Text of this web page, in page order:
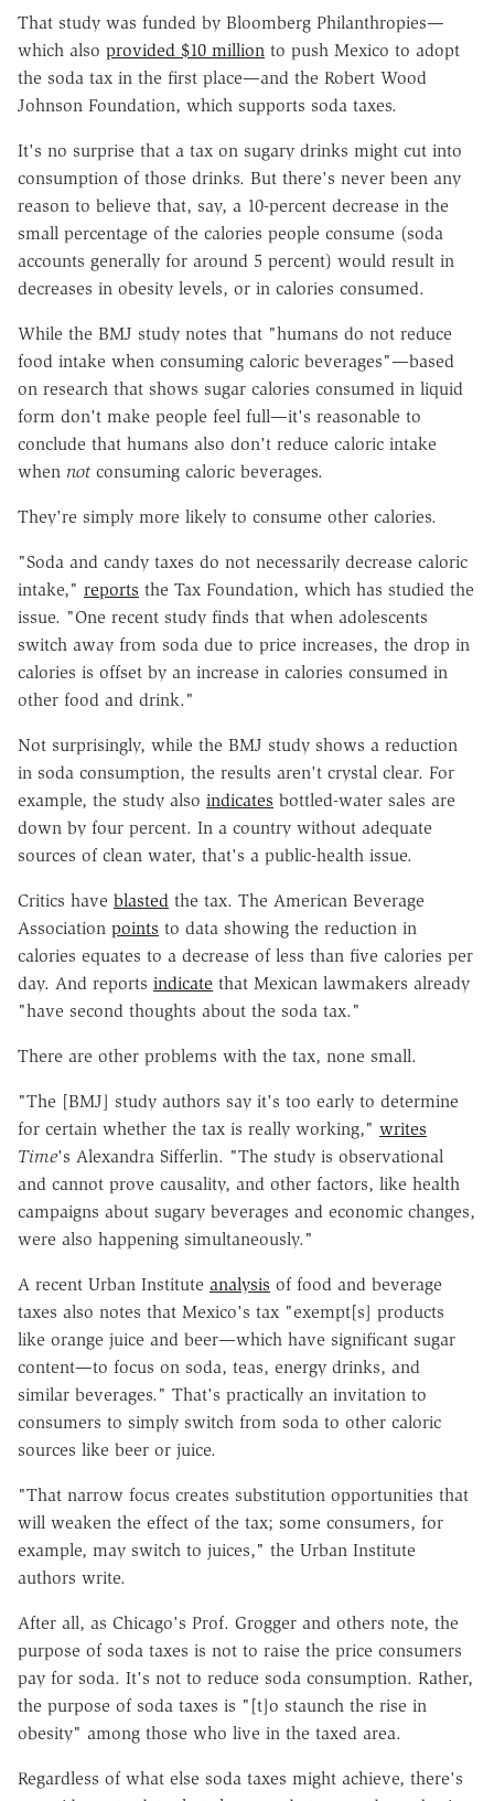
That study was funded by Bloomberg Philanthropies—
which also provided $10 million to push Mexico to adopt
the soda tax in the first place—and the Robert Wood
Johnson Foundation, which supports soda taxes.
It's no surprise that a tax on sugary drinks might cut into
consumption of those drinks. But there's never been any
reason to believe that, say, a 10-percent decrease in the
small percentage of the calories people consume (soda
accounts generally for around 5 percent) would result in
decreases in obesity levels, or in calories consumed.
While the BMJ study notes that "humans do not reduce
food intake when consuming caloric beverages"—based
on research that shows sugar calories consumed in liquid
form don't make people feel full—it's reasonable to
conclude that humans also don't reduce caloric intake
when not consuming caloric beverages.
They're simply more likely to consume other calories.
"Soda and candy taxes do not necessarily decrease caloric
intake," reports the Tax Foundation, which has studied the
issue. "One recent study finds that when adolescents
switch away from soda due to price increases, the drop in
calories is offset by an increase in calories consumed in
other food and drink."
Not surprisingly, while the BMJ study shows a reduction
in soda consumption, the results aren't crystal clear. For
example, the study also indicates bottled-water sales are
down by four percent. In a country without adequate
sources of clean water, that's a public-health issue.
Critics have blasted the tax. The American Beverage
Association points to data showing the reduction in
calories equates to a decrease of less than five calories per
day. And reports indicate that Mexican lawmakers already
"have second thoughts about the soda tax."
There are other problems with the tax, none small.
"The [BMJ] study authors say it's too early to determine
for certain whether the tax is really working," writes
Time's Alexandra Sifferlin. "The study is observational
and cannot prove causality, and other factors, like health
campaigns about sugary beverages and economic changes,
were also happening simultaneously."
A recent Urban Institute analysis of food and beverage
taxes also notes that Mexico's tax "exempt[s] products
like orange juice and beer—which have significant sugar
content—to focus on soda, teas, energy drinks, and
similar beverages." That's practically an invitation to
consumers to simply switch from soda to other caloric
sources like beer or juice.
"That narrow focus creates substitution opportunities that
will weaken the effect of the tax; some consumers, for
example, may switch to juices," the Urban Institute
authors write.
After all, as Chicago's Prof. Grogger and others note, the
purpose of soda taxes is not to raise the price consumers
pay for soda. It's not to reduce soda consumption. Rather,
the purpose of soda taxes is "[t]o staunch the rise in
obesity" among those who live in the taxed area.
Regardless of what else soda taxes might achieve, there's